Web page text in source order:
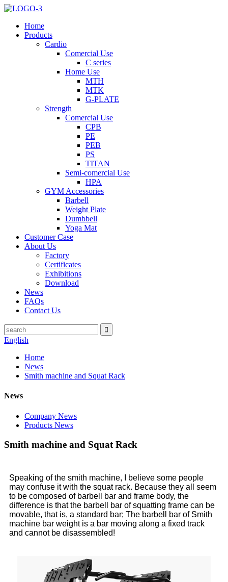
Home
Products
Cardio
Comercial Use
C series
Home Use
MTH
MTK
G-PLATE
Strength
Comercial Use
CPB
PE
PEB
PS
TITAN
Semi-comercial Use
HPA
GYM Accessories
Barbell
Weight Plate
Dumbbell
Yoga Mat
Customer Case
About Us
Factory
Certificates
Exhibitions
Download
News
FAQs
Contact Us
English
Home
News
Smith machine and Squat Rack
News
Company News
Products News
Smith machine and Squat Rack
Speaking of the smith machine, I believe some people
may confuse it with the squat rack. Because they all seem
to be composed of barbell bar and frame body, the
difference is that the barbell bar of squatting frame can be
movable, that is, a standard bar; The barbell bar of Smith
machine bar weight is a bar moving along a fixed track
and cannot be disassembled!